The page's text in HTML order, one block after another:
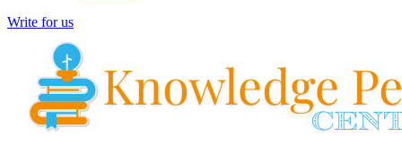
Write for us